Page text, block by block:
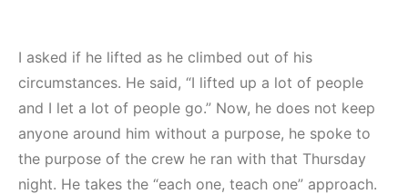
I asked if he lifted as he climbed out of his
circumstances. He said, “I lifted up a lot of people
and I let a lot of people go.” Now, he does not keep
anyone around him without a purpose, he spoke to
the purpose of the crew he ran with that Thursday
night. He takes the “each one, teach one” approach.